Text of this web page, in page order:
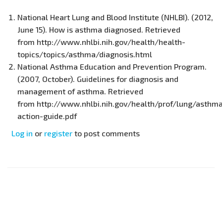
National Heart Lung and Blood Institute (NHLBI). (2012,
June 15). How is asthma diagnosed. Retrieved
from http://www.nhlbi.nih.gov/health/health-
topics/topics/asthma/diagnosis.html
National Asthma Education and Prevention Program.
(2007, October). Guidelines for diagnosis and
management of asthma. Retrieved
from http://www.nhlbi.nih.gov/health/prof/lung/
action-guide.pdf
Log in or register to post comments